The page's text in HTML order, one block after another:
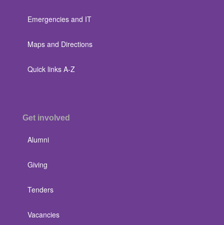
Emergencies and IT
Maps and Directions
Quick links A-Z
Get involved
Alumni
Giving
Tenders
Vacancies